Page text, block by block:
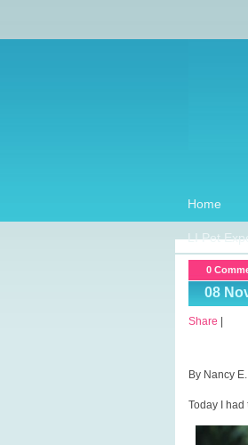
Home
LI Pet
0
08
Share
By Nancy
Today I